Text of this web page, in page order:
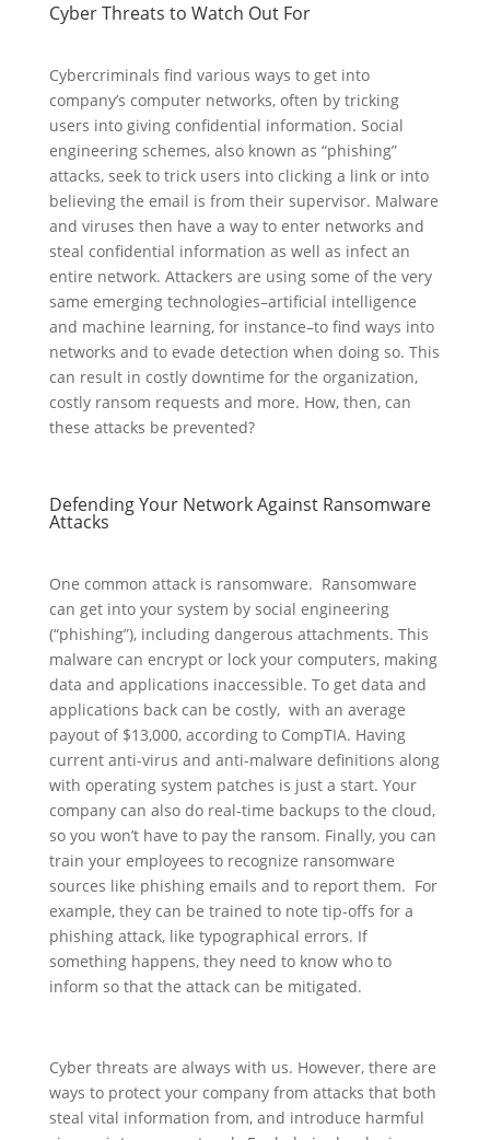
Cyber Threats to Watch Out For
Cybercriminals find various ways to get into
company’s computer networks, often by tricking
users into giving confidential information. Social
engineering schemes, also known as “phishing”
attacks, seek to trick users into clicking a link or into
believing the email is from their supervisor. Malware
and viruses then have a way to enter networks and
steal confidential information as well as infect an
entire network. Attackers are using some of the very
same emerging technologies–artificial intelligence
and machine learning, for instance–to find ways into
networks and to evade detection when doing so. This
can result in costly downtime for the organization,
costly ransom requests and more. How, then, can
these attacks be prevented?
Defending Your Network Against Ransomware
Attacks
One common attack is ransomware. Ransomware
can get into your system by social engineering
(“phishing”), including dangerous attachments. This
malware can encrypt or lock your computers, making
data and applications inaccessible. To get data and
applications back can be costly, with an average
payout of $13,000, according to CompTIA. Having
current anti-virus and anti-malware definitions along
with operating system patches is just a start. Your
company can also do real-time backups to the cloud,
so you won’t have to pay the ransom. Finally, you can
train your employees to recognize ransomware
sources like phishing emails and to report them. For
example, they can be trained to note tip-offs for a
phishing attack, like typographical errors. If
something happens, they need to know who to
inform so that the attack can be mitigated.
Cyber threats are always with us. However, there are
ways to protect your company from attacks that both
steal vital information from, and introduce harmful